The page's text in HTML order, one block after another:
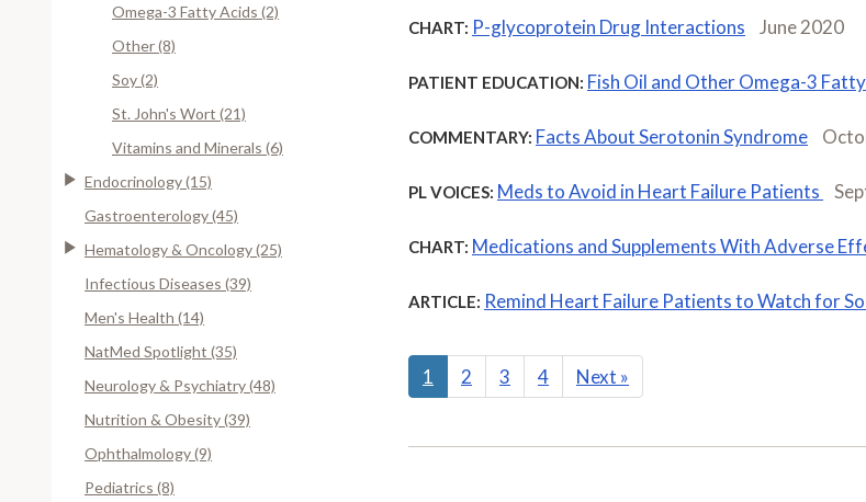
Omega-3 Fatty Acids (2)
Other (8)
Soy (2)
St. John's Wort (21)
Vitamins and Minerals (6)
Endocrinology (15)
Gastroenterology (45)
Hematology & Oncology (25)
Infectious Diseases (39)
Men's Health (14)
NatMed Spotlight (35)
Neurology & Psychiatry (48)
Nutrition & Obesity (39)
Ophthalmology (9)
Pediatrics (8)
CHART: P-glycoprotein Drug Interactions June 2020
PATIENT EDUCATION: Fish Oil and Other Omega-3
COMMENTARY: Facts About Serotonin Syndrome
PL VOICES: Meds to Avoid in Heart Failure Patients
CHART: Medications and Supplements With Adverse
ARTICLE: Remind Heart Failure Patients to Watch for
1 2 3 4 Next »